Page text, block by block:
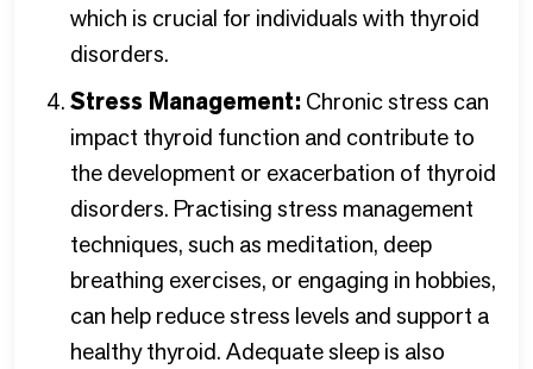
which is crucial for individuals with thyroid
disorders.
Stress Management:Chronic stress can
impact thyroid function and contribute to
the development or exacerbation of thyroid
disorders. Practising stress management
techniques, such as meditation, deep
breathing exercises, or engaging in hobbies,
can help reduce stress levels and support a
healthy thyroid. Adequate sleep is also